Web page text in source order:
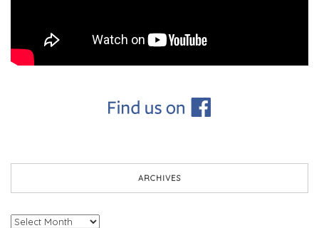
ARCHIVES
Archives